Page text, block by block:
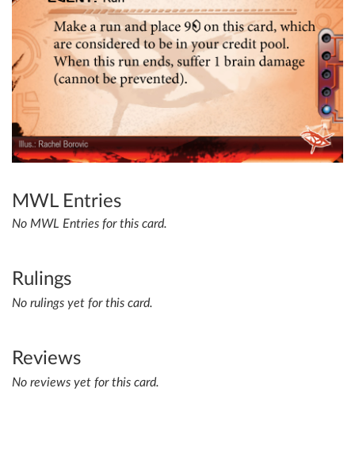
MWL Entries
No MWL Entries for this card.
Rulings
No rulings yet for this card.
Reviews
No reviews yet for this card.